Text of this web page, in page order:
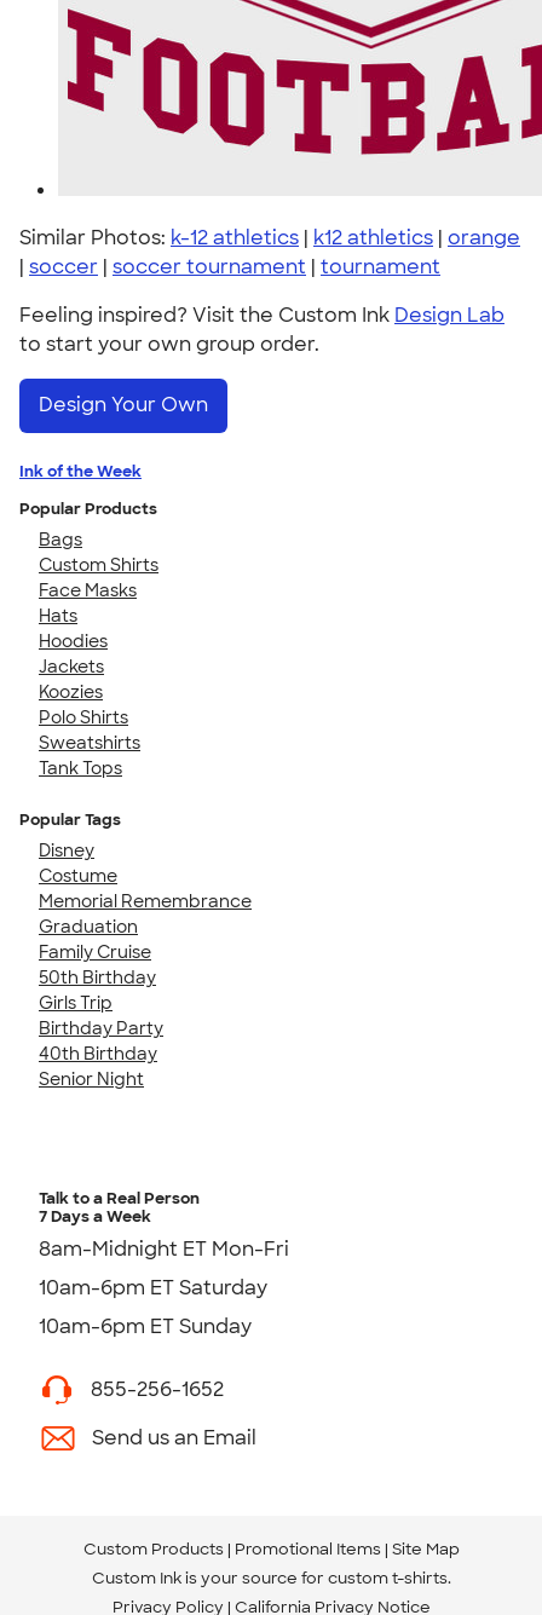
Similar Photos: k-12 athletics | k12 athletics | orange
| soccer | soccer tournament | tournament
Feeling inspired? Visit the Custom Ink Design Lab
to start your own group order.
Design Your Own
Ink of the Week
Popular Products
Bags
Custom Shirts
Face Masks
Hats
Hoodies
Jackets
Koozies
Polo Shirts
Sweatshirts
Tank Tops
Popular Tags
Disney
Costume
Memorial Remembrance
Graduation
Family Cruise
50th Birthday
Girls Trip
Birthday Party
40th Birthday
Senior Night
Talk to a Real Person
7 Days a Week
8am-Midnight ET Mon-Fri
10am-6pm ET Saturday
10am-6pm ET Sunday
855-256-1652
Send us an Email
Custom Products Promotional Items Site Map
Custom Ink is your source for custom t-shirts.
Privacy Policy California Privacy Notice